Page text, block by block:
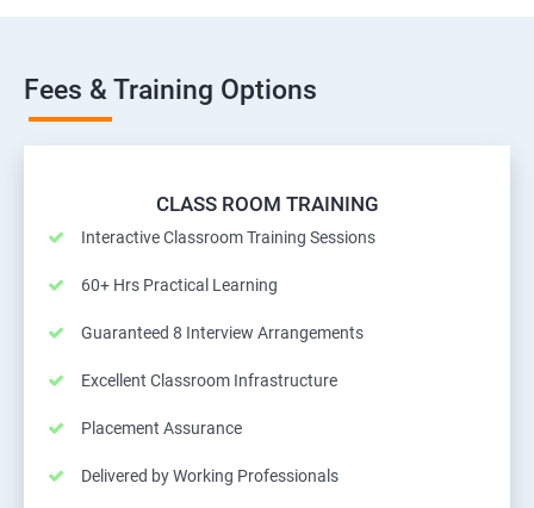
Fees & Training Options
CLASS ROOM TRAINING
Interactive Classroom Training Sessions
60+ Hrs Practical Learning
Guaranteed 8 Interview Arrangements
Excellent Classroom Infrastructure
Placement Assurance
Delivered by Working Professionals